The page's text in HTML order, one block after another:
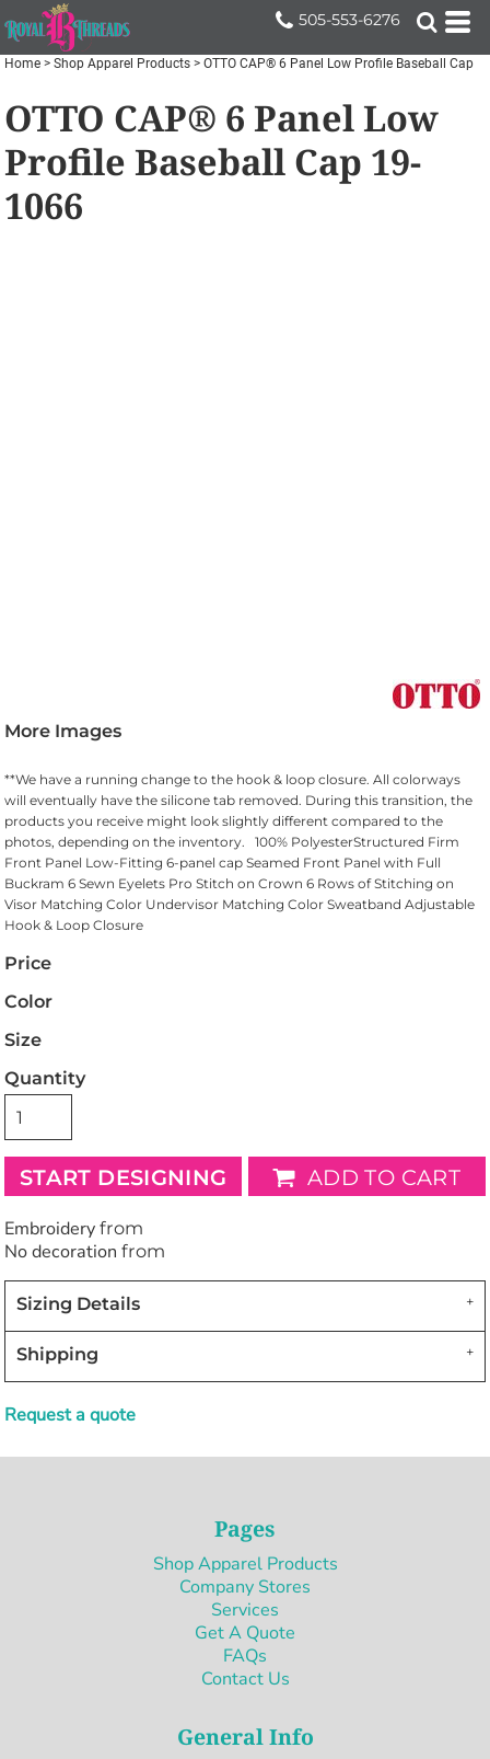
505-553-6276
Home > Shop Apparel Products > OTTO CAP® 6 Panel Low Profile Baseball Cap
OTTO CAP® 6 Panel Low
Profile Baseball Cap 19-
1066
More Images
**We have a running change to the hook & loop closure. All colorways
will eventually have the silicone tab removed. During this transition, the
products you receive might look slightly different compared to the
photos, depending on the inventory. 100% PolyesterStructured Firm
Front Panel Low-Fitting 6-panel cap Seamed Front Panel with Full
Buckram 6 Sewn Eyelets Pro Stitch on Crown 6 Rows of Stitching on
Visor Matching Color Undervisor Matching Color Sweatband Adjustable
Hook & Loop Closure
Price
Color
Size
Quantity
START DESIGNING ADD TO CART
Embroidery from
No decoration from
Sizing Details
Shipping
Request a quote
Pages
Shop Apparel Products
Company Stores
Services
Get A Quote
FAQs
Contact Us
General Info